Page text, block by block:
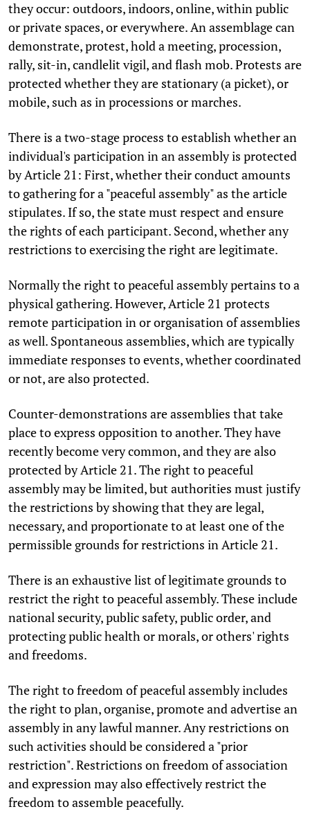
they occur: outdoors, indoors, online, within public
or private spaces, or everywhere. An assemblage can
demonstrate, protest, hold a meeting, procession,
rally, sit-in, candlelit vigil, and flash mob. Protests are
protected whether they are stationary (a picket), or
mobile, such as in processions or marches.
There is a two-stage process to establish whether an
individual's participation in an assembly is protected
by Article 21: First, whether their conduct amounts
to gathering for a "peaceful assembly" as the article
stipulates. If so, the state must respect and ensure
the rights of each participant. Second, whether any
restrictions to exercising the right are legitimate.
Normally the right to peaceful assembly pertains to a
physical gathering. However, Article 21 protects
remote participation in or organisation of assemblies
as well. Spontaneous assemblies, which are typically
immediate responses to events, whether coordinated
or not, are also protected.
Counter-demonstrations are assemblies that take
place to express opposition to another. They have
recently become very common, and they are also
protected by Article 21. The right to peaceful
assembly may be limited, but authorities must justify
the restrictions by showing that they are legal,
necessary, and proportionate to at least one of the
permissible grounds for restrictions in Article 21.
There is an exhaustive list of legitimate grounds to
restrict the right to peaceful assembly. These include
national security, public safety, public order, and
protecting public health or morals, or others' rights
and freedoms.
The right to freedom of peaceful assembly includes
the right to plan, organise, promote and advertise an
assembly in any lawful manner. Any restrictions on
such activities should be considered a "prior
restriction". Restrictions on freedom of association
and expression may also effectively restrict the
freedom to assemble peacefully.